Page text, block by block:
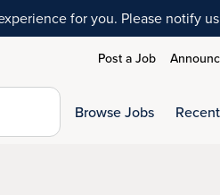
for you. Please notify
Post a Job
Browse Jobs